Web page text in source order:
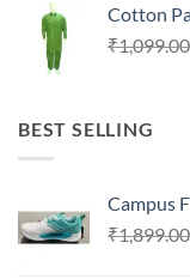
Cotton
₹1,099.00
BEST SELLING
Campus
₹1,899.00